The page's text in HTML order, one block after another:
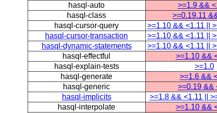
hasql-auto
>=1.9 &&
hasql-class
>=0.19.11
hasql-cursor-query
>=1.10 && <1.11 ||
hasql-cursor-transaction
>=1.10 && <1.11 ||
hasql-dynamic-statements
>=1.10 && <1.11 ||
hasql-effectful
>=1.10 &&
hasql-explain-tests
>=1.0
hasql-generate
>=1.6 &&
hasql-generic
>=0.19 &&
hasql-implicits
>=1.8 && <1.11 ||
hasql-interpolate
>=1.10 &&